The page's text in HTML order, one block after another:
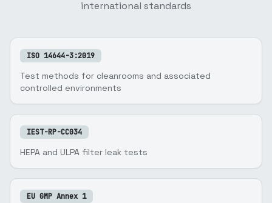
international standards
ISO 14644-3:2019
Test methods for cleanrooms and associated
controlled environments
IEST-RP-CC034
HEPA and ULPA filter leak tests
EU GMP Annex 1